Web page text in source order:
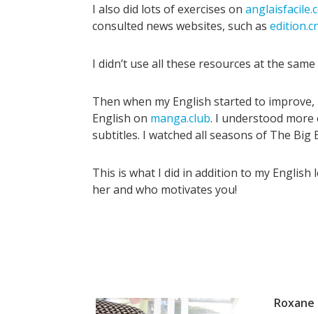
I also did lots of exercises on
consulted news websites, such as
I didn’t use all these resources at the
Then when my English started to
English on manga.club. I understood
subtitles. I watched all seasons of The Big
This is what I did in addition to my
her and who motivates you!
Roxane